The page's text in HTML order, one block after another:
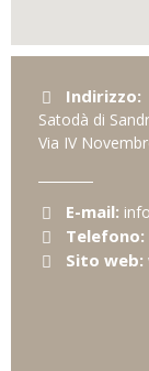
Indirizzo:
Satodà di
Via IV
E-mail:
Telefono:
Sito web: